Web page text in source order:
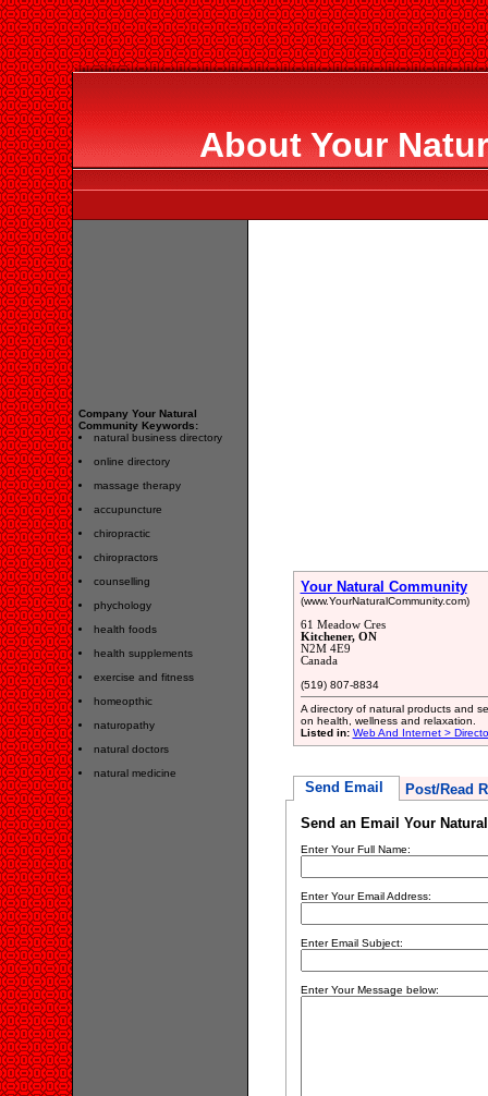
About Your
Company Your Natural
Community Keywords:
natural business directory
online directory
massage therapy
accupuncture
chiropractic
chiropractors
counselling
phychology
health foods
health supplements
exercise and fitness
homeopthic
naturopathy
natural doctors
natural medicine
Your Natural Community
(www.YourNaturalCommunity.com)
61 Meadow Cres
Kitchener, ON
N2M 4E9
Canada
(519) 807-8834
A directory of natural products and
on health, wellness and relaxation.
Listed in: Web And Internet >
Send Email Post/Read
Send an Email Your
Enter Your Full Name:
Enter Your Email Address:
Enter Email Subject:
Enter Your Message below: